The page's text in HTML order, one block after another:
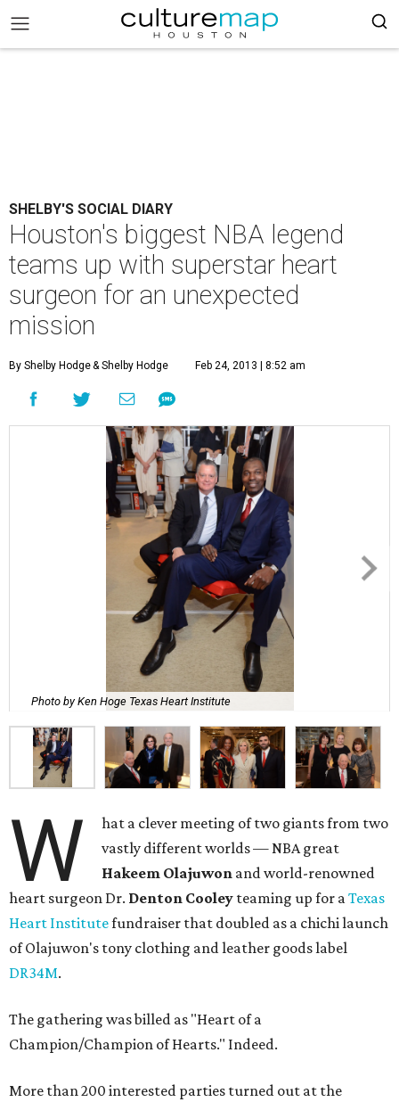
SHELBY'S SOCIAL DIARY
Houston's biggest NBA legend
teams up with superstar heart
surgeon for an unexpected
mission
By Shelby Hodge& Shelby Hodge Feb 24, 2013 | 8:52 am
Photo by Ken Hoge Texas Heart Institute
W
hat a clever meeting of two giants from two
vastly different worlds — NBA great
Hakeem Olajuwon and world-renowned
heart surgeon Dr. Denton Cooley teaming up for aTexas
Heart Institutefundraiser that doubled as a chichi launch
of Olajuwon's tony clothing and leather goods label
DR34M.
The gathering was billed as "Heart of a
Champion/Champion of Hearts." Indeed.
More than 200 interested parties turned out at the